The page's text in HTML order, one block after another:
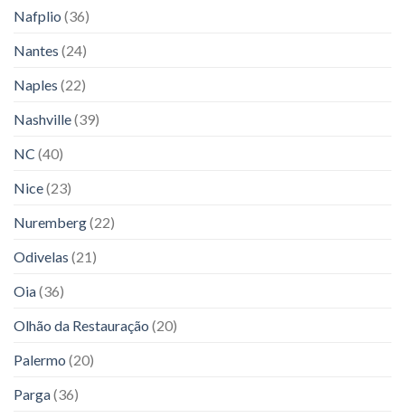
Nafplio (36)
Nantes (24)
Naples (22)
Nashville(39)
NC (40)
Nice(23)
Nuremberg(22)
Odivelas (21)
Oia(36)
Olhão da Restauração (20)
Palermo (20)
Parga(36)